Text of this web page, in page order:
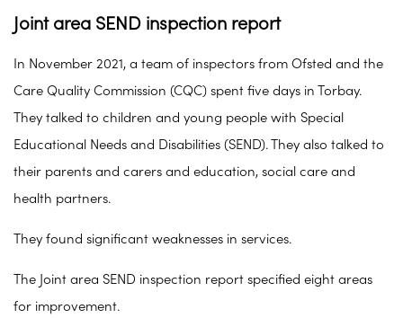
Joint area SEND inspection report
In November 2021, a team of inspectors from Ofsted and the
Care Quality Commission (CQC) spent five days in Torbay.
They talked to children and young people with Special
Educational Needs and Disabilities (SEND). They also talked to
their parents and carers and education, social care and
health partners.
They found significant weaknesses in services.
The Joint area SEND inspection report specified eight areas
for improvement.